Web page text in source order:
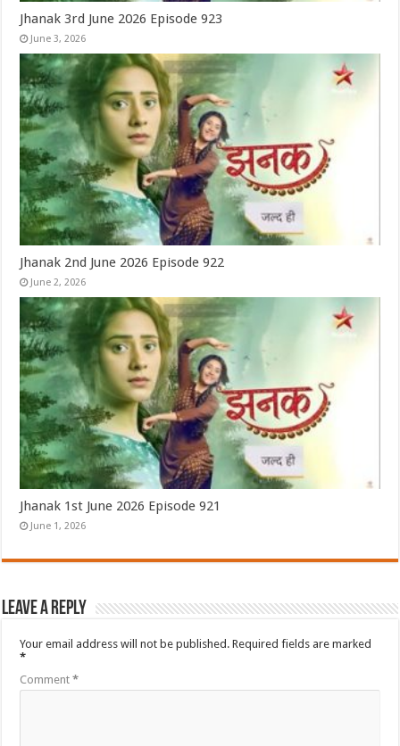
Jhanak 3rd June 2026 Episode 923
June 3, 2026
Jhanak 2nd June 2026 Episode 922
June 2, 2026
Jhanak 1st June 2026 Episode 921
June 1, 2026
Leave a Reply
Your email address will not be published. Required fields are marked
*
Comment*